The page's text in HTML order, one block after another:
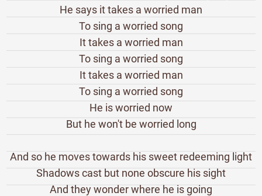
He says it takes a worried man
To sing a worried song
It takes a worried man
To sing a worried song
It takes a worried man
To sing a worried song
He is worried now
But he won't be worried long
And so he moves towards his sweet redeeming light
Shadows cast but none obscure his sight
And they wonder where he is going